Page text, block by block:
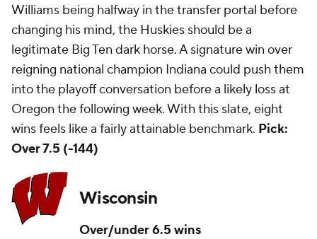
Williams being halfway in the transfer portal before
changing his mind, the Huskies should be a
legitimate Big Ten dark horse. A signature win over
reigning national champion Indiana could push them
into the playoff conversation before a likely loss at
Oregon the following week. With this slate, eight
wins feels like a fairly attainable benchmark. Pick:
Over 7.5 (-144)
Wisconsin
Over/under 6.5 wins